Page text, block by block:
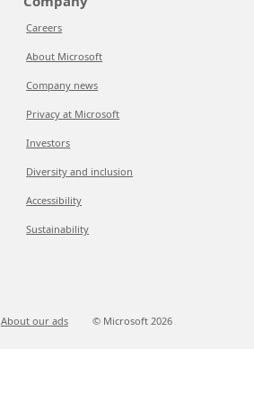
Careers
About Microsoft
Company news
Privacy at Microsoft
Investors
Diversity and inclusion
Accessibility
Sustainability
About our ads © Microsoft 2026